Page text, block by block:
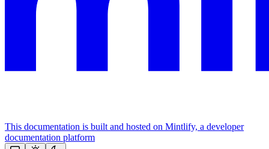
This documentation is built and hosted on Mintlify, a developer
documentation platform